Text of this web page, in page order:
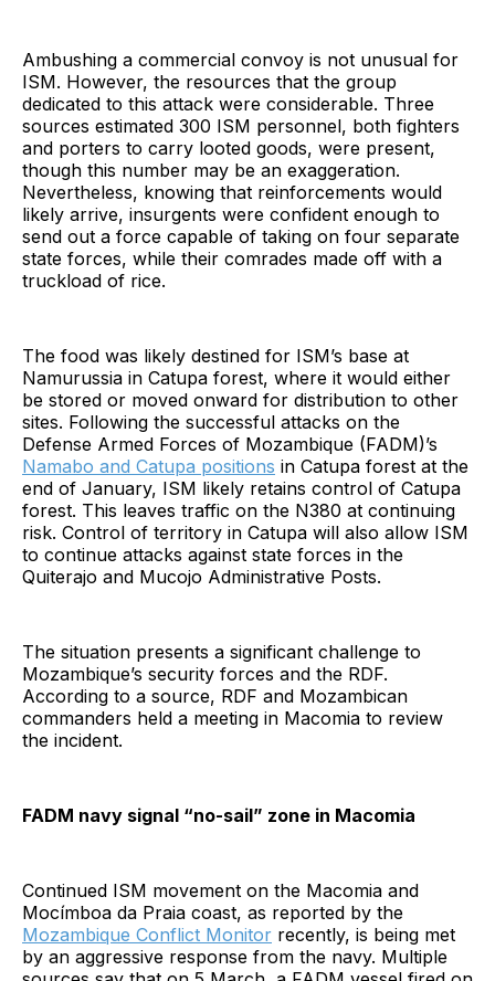
Ambushing a commercial convoy is not unusual for
ISM. However, the resources that the group
dedicated to this attack were considerable. Three
sources estimated 300 ISM personnel, both fighters
and porters to carry looted goods, were present,
though this number may be an exaggeration.
Nevertheless, knowing that reinforcements would
likely arrive, insurgents were confident enough to
send out a force capable of taking on four separate
state forces, while their comrades made off with a
truckload of rice.
The food was likely destined for ISM’s base at
Namurussia in Catupa forest, where it would either
be stored or moved onward for distribution to other
sites. Following the successful attacks on the
Defense Armed Forces of Mozambique (FADM)’s
Namabo and Catupa positions in Catupa forest at the
end of January, ISM likely retains control of Catupa
forest. This leaves traffic on the N380 at continuing
risk. Control of territory in Catupa will also allow ISM
to continue attacks against state forces in the
Quiterajo and Mucojo Administrative Posts.
The situation presents a significant challenge to
Mozambique’s security forces and the RDF.
According to a source, RDF and Mozambican
commanders held a meeting in Macomia to review
the incident.
FADM navy signal “no-sail” zone in Macomia
Continued ISM movement on the Macomia and
Mocímboa da Praia coast, as reported by the
Mozambique Conflict Monitor recently, is being met
by an aggressive response from the navy. Multiple